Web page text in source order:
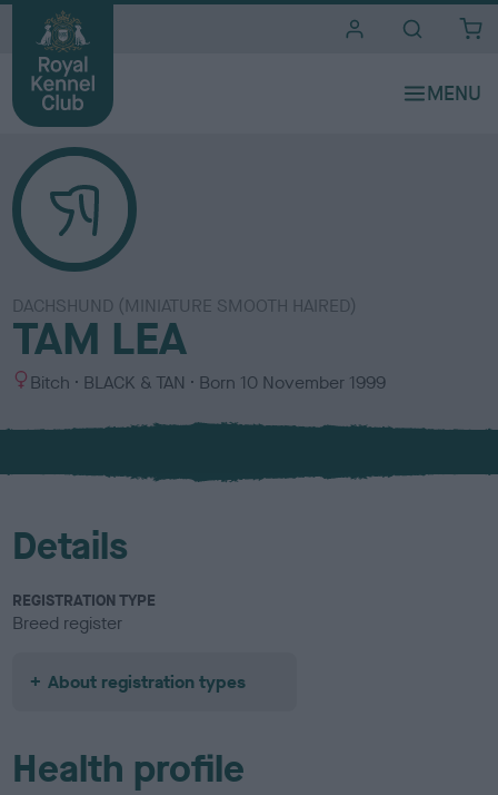
DACHSHUND (MINIATURE SMOOTH HAIRED)
TAM LEA
S
x
Bitch
C
l
u
BLACK & TAN Born 10 November 1999
Details
REGISTRATION TYPE
Breed register
About registration types
Health profile